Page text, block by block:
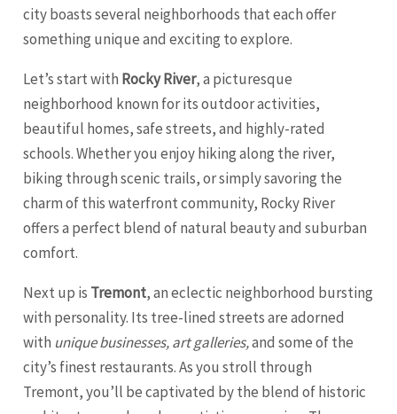
city boasts several neighborhoods that each offer
something unique and exciting to explore.
Let’s start with Rocky River, a picturesque
neighborhood known for its outdoor activities,
beautiful homes, safe streets, and highly-rated
schools. Whether you enjoy hiking along the river,
biking through scenic trails, or simply savoring the
charm of this waterfront community, Rocky River
offers a perfect blend of natural beauty and suburban
comfort.
Next up is Tremont, an eclectic neighborhood bursting
with personality. Its tree-lined streets are adorned
with unique businesses, art galleries,and some of the
city’s finest restaurants. As you stroll through
Tremont, you’ll be captivated by the blend of historic